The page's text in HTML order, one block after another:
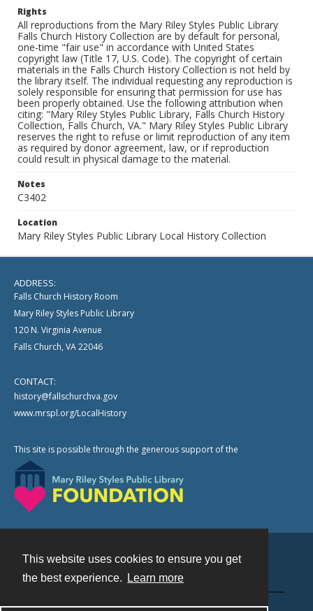
This website uses cookies to ensure you get
the best experience.
Learn more
Rights
All reproductions from the Mary Riley Styles Public Library
Falls Church History Collection are by default for personal,
one-time "fair use" in accordance with United States
copyright law (Title 17, U.S. Code). The copyright of certain
materials in the Falls Church History Collection is not held by
the library itself. The individual requesting any reproduction is
solely responsible for ensuring that permission for use has
been properly obtained. Use the following attribution when
citing: "Mary Riley Styles Public Library, Falls Church History
Collection, Falls Church, VA." Mary Riley Styles Public Library
reserves the right to refuse or limit reproduction of any item
as required by donor agreement, law, or if reproduction
could result in physical damage to the material.
Notes
C3402
Location
Mary Riley Styles Public Library Local History Collection
ADDRESS:
Falls Church History Room
Mary Riley Styles Public Library
120 N. Virginia Avenue
Falls Church, VA 22046
CONTACT:
history@fallschurchva.gov
www.mrspl.org/LocalHistory
This site is possible through the generous support of the